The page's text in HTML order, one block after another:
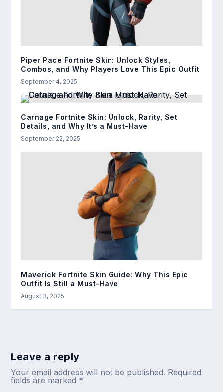
Piper Pace Fortnite Skin: Unlock Styles,
Combos, and Why Players Love This Epic Outfit
September 4, 2025
Carnage Fortnite Skin: Unlock, Rarity, Set
Details, and Why It’s a Must-Have
September 22, 2025
Maverick Fortnite Skin Guide: Why This Epic
Outfit Is Still a Must-Have
August 3, 2025
Leave a reply
Your email address will not be published. Required
fields are marked *